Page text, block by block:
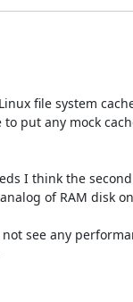
file system
put any mock
I think the
of RAM disk
see any